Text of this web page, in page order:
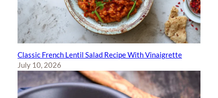
Classic French Lentil Salad Recipe With Vinaigrette
July 10, 2026